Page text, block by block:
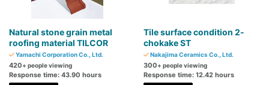
Natural stone grain metal
roofing material TILCOR
Yamachi Corporation Co., Ltd.
420+ people viewing
Response time: 43.90 hours
Tile surface condition 2-
chokake ST
Nakajima Ceramics Co., Ltd.
300+ people viewing
Response time: 12.42 hours